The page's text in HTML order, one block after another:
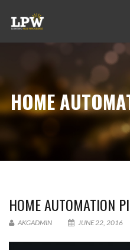
HOME
HOME AUTOMATION
AKGADMIN JUNE 22, 2016